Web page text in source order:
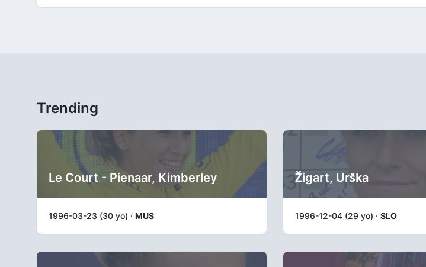
Trending
Le Court - Pienaar, Kimberley
1996-03-23 (30 yo) · MUS
Žigart, Urška
1996-12-04 (29 yo) · SLO